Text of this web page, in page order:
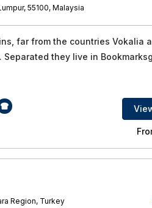
55100, Malaysia
far from the countries Vokalia
they live in
Region, Turkey